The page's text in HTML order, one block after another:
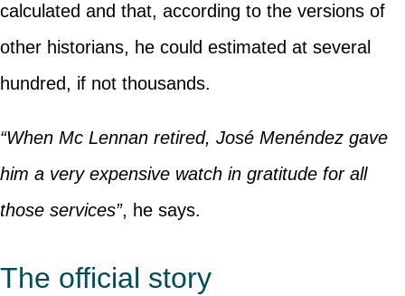
calculated and that, according to the versions of
other historians, he could estimated at several
hundred, if not thousands.
“When Mc Lennan retired, José Menéndez gave
him a very expensive watch in gratitude for all
those services”, he says.
The official story